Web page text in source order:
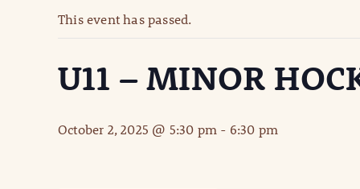
This event has passed.
U11 – MINOR
October 2, 2025 @ 5:30 pm - 6:30 pm